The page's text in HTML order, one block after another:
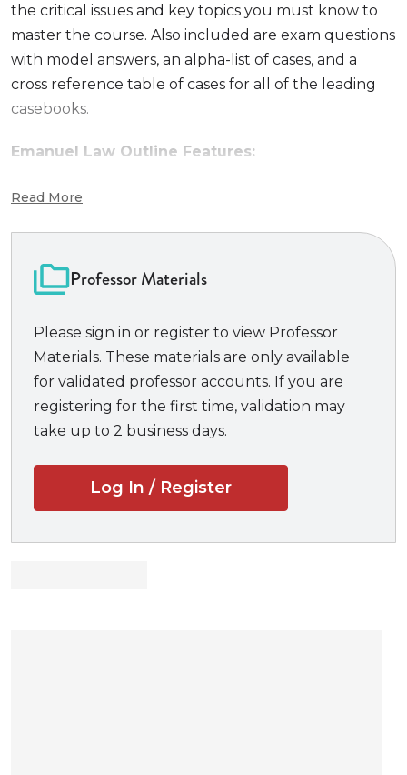
the critical issues and key topics you must know to
master the course. Also included are exam questions
with model answers, an alpha-list of cases, and a
cross reference table of cases for all of the leading
casebooks.
Emanuel Law Outline Features:
#1 outline
Cross-reference
table of cases
Time-saving
Read More
Professor Materials
Please sign in or register to view Professor
Materials. These materials are only available
for validated professor accounts. If you are
registering for the first time, validation may
take up to 2 business days.
Log In / Register